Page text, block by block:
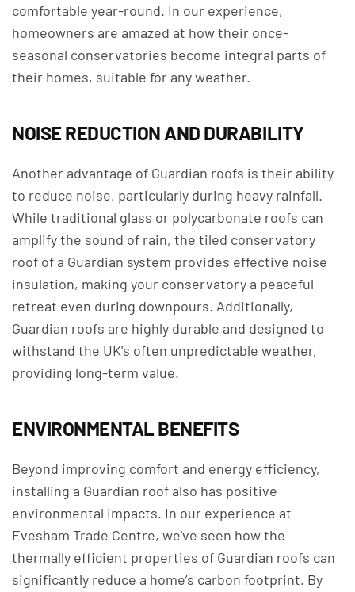
comfortable year-round. In our experience,
homeowners are amazed at how their once-
seasonal conservatories become integral parts of
their homes, suitable for any weather.
NOISE REDUCTION AND DURABILITY
Another advantage of Guardian roofs is their ability
to reduce noise, particularly during heavy rainfall.
While traditional glass or polycarbonate roofs can
amplify the sound of rain, the tiled conservatory
roof of a Guardian system provides effective noise
insulation, making your conservatory a peaceful
retreat even during downpours. Additionally,
Guardian roofs are highly durable and designed to
withstand the UK's often unpredictable weather,
providing long-term value.
ENVIRONMENTAL BENEFITS
Beyond improving comfort and energy efficiency,
installing a Guardian roof also has positive
environmental impacts. In our experience at
Evesham Trade Centre, we've seen how the
thermally efficient properties of Guardian roofs can
significantly reduce a home’s carbon footprint. By